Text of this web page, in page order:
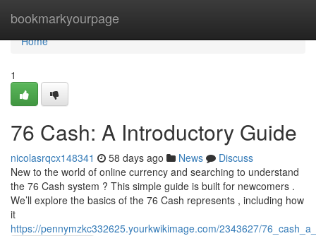
bookmarkyourpage
Home
Home
1
76 Cash: A Introductory Guide
nicolasrqcx148341 58 days ago News
Discuss
New to the world of online currency and searching to understand
the 76 Cash system ? This simple guide is built for newcomers .
We’ll explore the basics of the 76 Cash represents , including how
it
https://pennymzkc332625.yourkwikimage.com/2343627/